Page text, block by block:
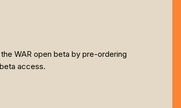
WAR open beta by pre-ordering
access.